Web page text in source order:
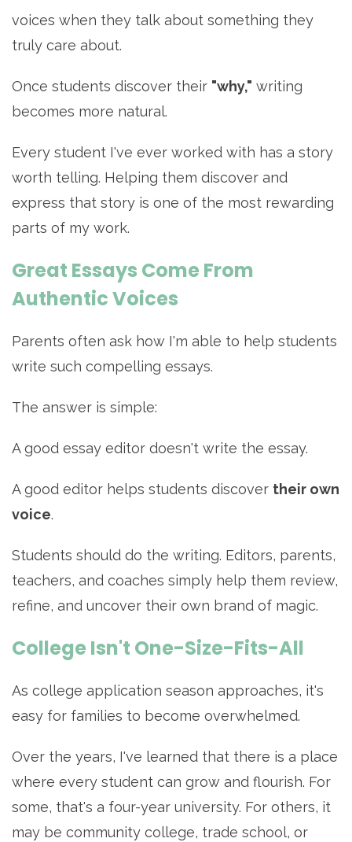
voices when they talk about something they
truly care about.
Once students discover their "why," writing
becomes more natural.
Every student I've ever worked with has a story
worth telling. Helping them discover and
express that story is one of the most rewarding
parts of my work.
Great Essays Come From
Authentic Voices
Parents often ask how I'm able to help students
write such compelling essays.
The answer is simple:
A good essay editor doesn't write the essay.
A good editor helps students discover their own
voice.
Students should do the writing. Editors, parents,
teachers, and coaches simply help them review,
refine, and uncover their own brand of magic.
College Isn't One-Size-Fits-All
As college application season approaches, it's
easy for families to become overwhelmed.
Over the years, I've learned that there is a place
where every student can grow and flourish. For
some, that's a four-year university. For others, it
may be community college, trade school, or